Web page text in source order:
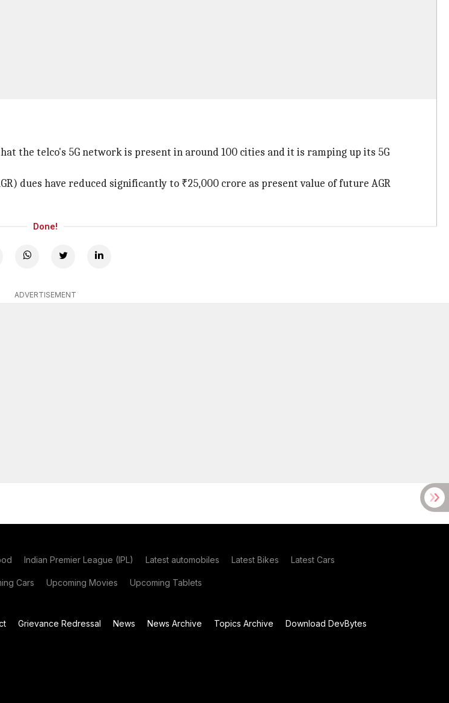
the telco's 5G network is present in around 100 cities and it is ramping up its 5G
dues have reduced significantly to ₹25,000 crore as present value of future AGR
Done!
ADVERTISEMENT
Indian Premier League (IPL) Latest automobiles Latest Bikes Latest Cars
Cars Upcoming Movies Upcoming Tablets
Grievance Redressal News News Archive Topics Archive
Download DevBytes